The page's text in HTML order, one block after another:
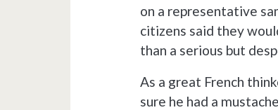
on a representative
citizens said they
than a serious but
As a great French
sure he had a